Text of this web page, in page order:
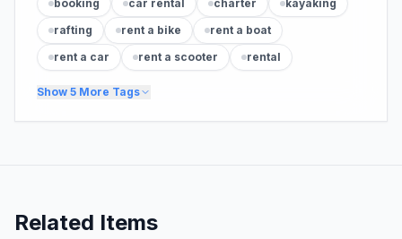
booking car rental charter
kayaking
rafting
rent a bike
rent a boat
rent a car
rent a scooter rental
Show 5 More Tags
Related Items